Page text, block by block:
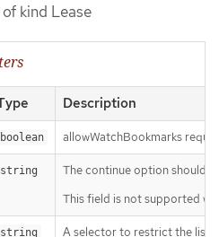
kind Lease
Description
boolean allowWatchBookmarks
string
The continue option should
This field is not supported
string A selector to restrict the list